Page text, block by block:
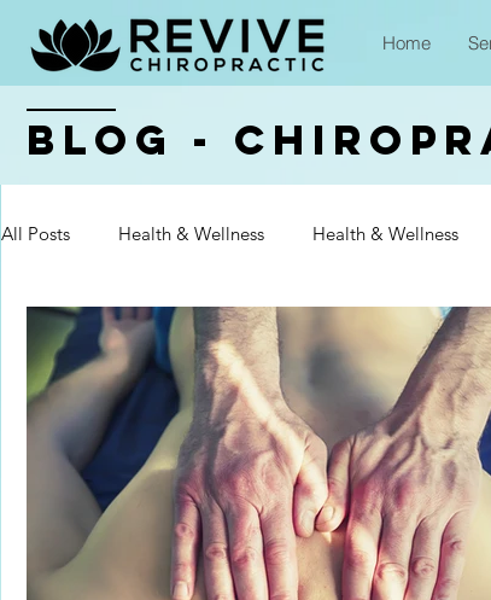
Home
BLOG -
All Posts Health & Wellness Health & Wellness
Health & Wellness Health & Wellness Health
Health & Wellness Health & Wellness Health
Health & Wellness Health & Wellness